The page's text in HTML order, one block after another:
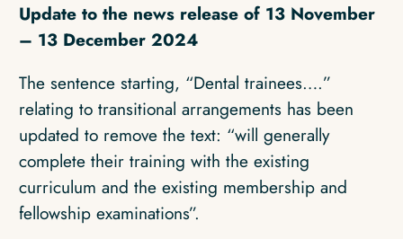
Update to the news release of 13 November
– 13 December 2024
The sentence starting, “Dental trainees….”
relating to transitional arrangements has been
updated to remove the text: “will generally
complete their training with the existing
curriculum and the existing membership and
fellowship examinations”.